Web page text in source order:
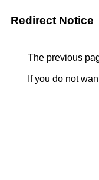
Redirect Notice
The previous
If you do not